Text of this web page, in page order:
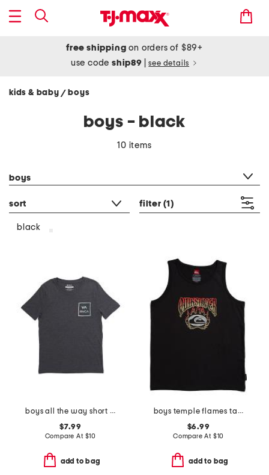
free shipping on orders of $89+
use codeship89 see details
kids & baby / boys
boys - black
10 items
boys
sort filter (1)
black
boys all the way short sleeve tee
$7.99
Compare At $10
add to bag
boys temple flames tank
$6.99
Compare At $10
add to bag